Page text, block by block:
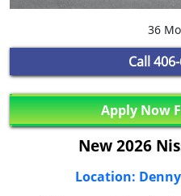
36
Call
Apply Now
New 2026
Location: